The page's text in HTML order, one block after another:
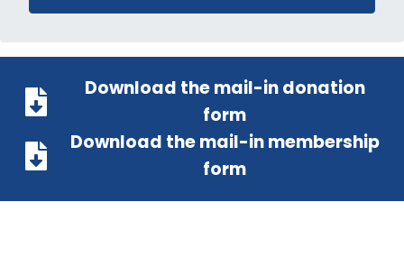
Download the mail-in donation
form
Download the mail-in membership
form